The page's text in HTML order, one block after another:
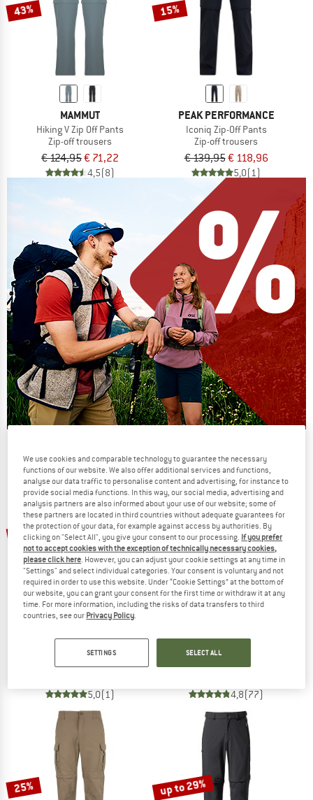
43%
MAMMUT
Hiking V Zip Off Pants
Zip-off trousers
€ 124,95€ 71,22
4,5(8)
15%
PEAK PERFORMANCE
Iconiq Zip-Off Pants
Zip-off trousers
€ 139,95€ 118,96
5,0(1)
phase
NOW UP TO 50% OFF
TO THE SALE
up to 25%
ADIDAS TERREX
XPR U.Z.O Pants
5,0(1)
up to 21%
FJÄLLRÄVEN
Karl Pro Zip-Off Trousers
4,8(77)
25% up to 29%
We use cookies and comparable technology to guarantee the necessary
functions of our website. We also offer additional services and functions,
analyse our data traffic to personalise content and advertising, for instance to
provide social media functions. In this way, our social media, advertising and
analysis partners are also informed about your use of our website; some of
these partners are located in third countries without adequate guarantees for
the protection of your data, for example against access by authorities. By
clicking on "Select All", you give your consent to our processing. If you prefer
not to accept cookies with the exception of technically necessary cookies,
please click here. However, you can adjust your cookie settings at any time in
"Settings" and select individual categories. Your consent is voluntary and not
required in order to use this website. Under “Cookie Settings” at the bottom of
our website, you can grant your consent for the first time or withdraw it at any
time. For more information, including the risks of data transfers to third
countries, see our Privacy Policy.
SETTINGS SELECT ALL